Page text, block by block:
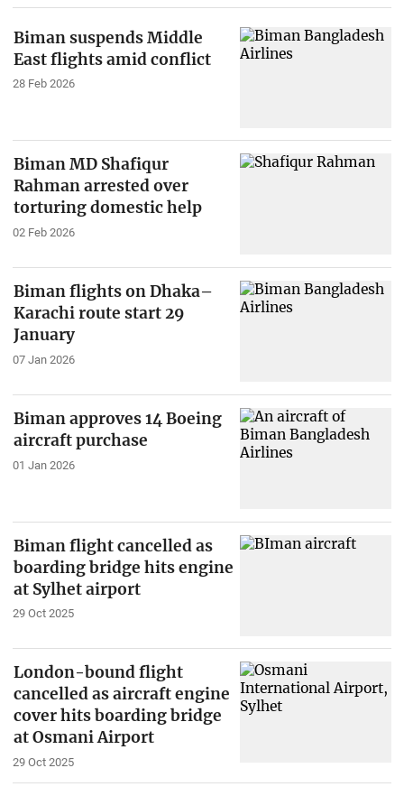
Biman suspends Middle
East flights amid conflict
28 Feb 2026
Biman MD Shafiqur
Rahman arrested over
torturing domestic help
02 Feb 2026
Biman flights on Dhaka–
Karachi route start 29
January
07 Jan 2026
Biman approves 14 Boeing
aircraft purchase
01 Jan 2026
Biman flight cancelled as
boarding bridge hits engine
at Sylhet airport
29 Oct 2025
London-bound flight
cancelled as aircraft engine
cover hits boarding bridge
at Osmani Airport
29 Oct 2025